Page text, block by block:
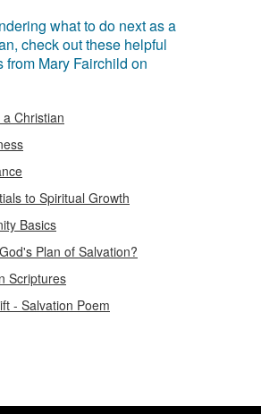
what to do next as a
check out these helpful
from Mary Fairchild on
Christian
to Spiritual Growth
Basics
Plan of Salvation?
Scriptures
- Salvation Poem